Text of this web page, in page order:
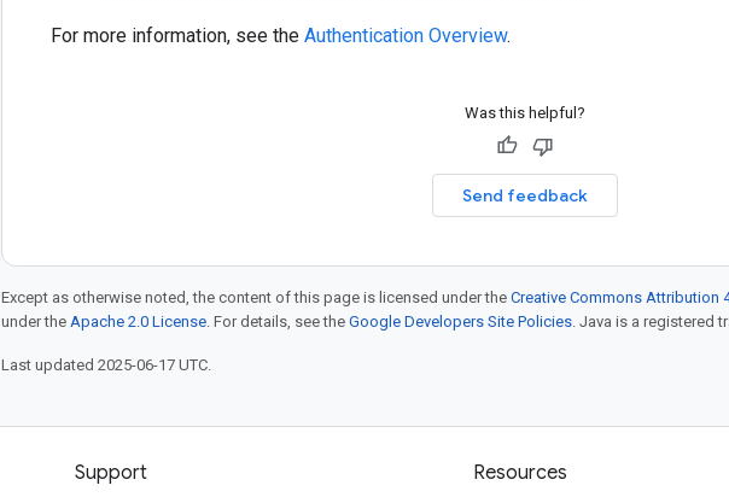
For more information, see the Authentication Overview.
Was this helpful?
Send feedback
Except as otherwise noted, the content of this page is licensed under the Creative Commons Attribution
under the Apache 2.0 License. For details, see the Google Developers Site Policies. Java is a registered
Last updated 2025-06-17 UTC.
Support Resources